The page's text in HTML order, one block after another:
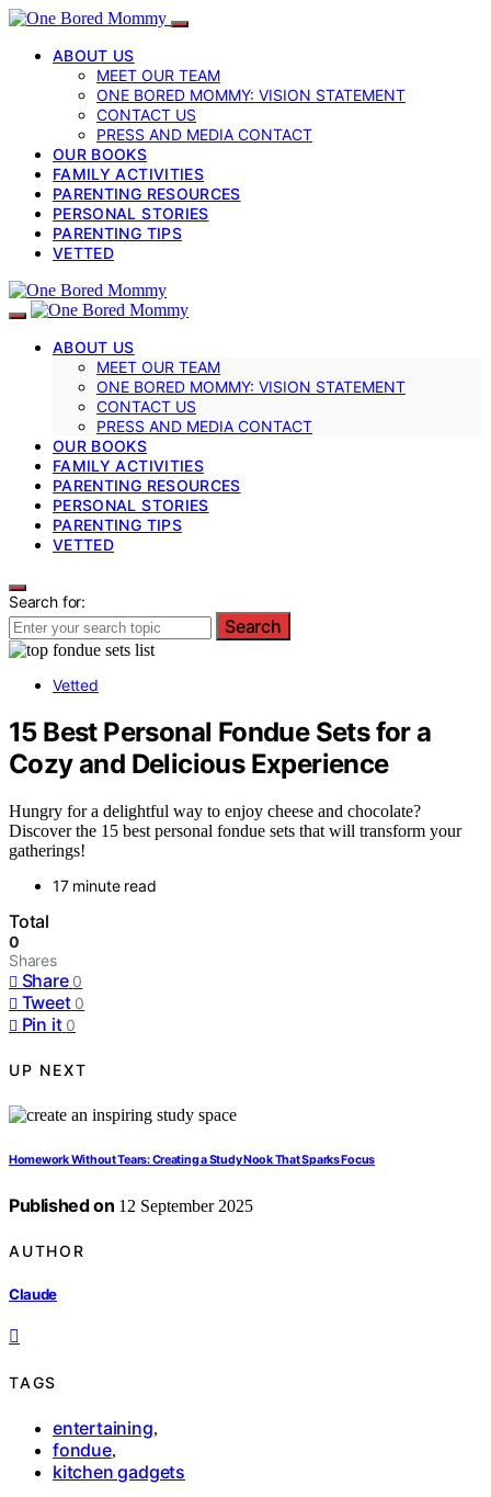
ABOUT US
MEET OUR TEAM
ONE BORED MOMMY: VISION STATEMENT
CONTACT US
PRESS AND MEDIA CONTACT
OUR BOOKS
FAMILY ACTIVITIES
PARENTING RESOURCES
PERSONAL STORIES
PARENTING TIPS
VETTED
ABOUT US
MEET OUR TEAM
ONE BORED MOMMY: VISION STATEMENT
CONTACT US
PRESS AND MEDIA CONTACT
OUR BOOKS
FAMILY ACTIVITIES
PARENTING RESOURCES
PERSONAL STORIES
PARENTING TIPS
VETTED
Search for:
Search
Vetted
15 Best Personal Fondue Sets for a
Cozy and Delicious Experience
Hungry for a delightful way to enjoy cheese and chocolate?
Discover the 15 best personal fondue sets that will transform your
gatherings!
17 minute read
Total
0
Shares
Share 0
Tweet 0
Pin it 0
UP NEXT
Homework Without Tears: Creating a Study Nook That Sparks Focus
Published on 12 September 2025
AUTHOR
Claude
TAGS
entertaining,
fondue,
kitchen gadgets